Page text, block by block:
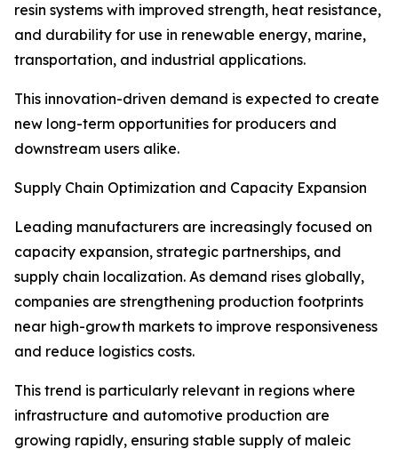
resin systems with improved strength, heat resistance,
and durability for use in renewable energy, marine,
transportation, and industrial applications.
This innovation-driven demand is expected to create
new long-term opportunities for producers and
downstream users alike.
Supply Chain Optimization and Capacity Expansion
Leading manufacturers are increasingly focused on
capacity expansion, strategic partnerships, and
supply chain localization. As demand rises globally,
companies are strengthening production footprints
near high-growth markets to improve responsiveness
and reduce logistics costs.
This trend is particularly relevant in regions where
infrastructure and automotive production are
growing rapidly, ensuring stable supply of maleic